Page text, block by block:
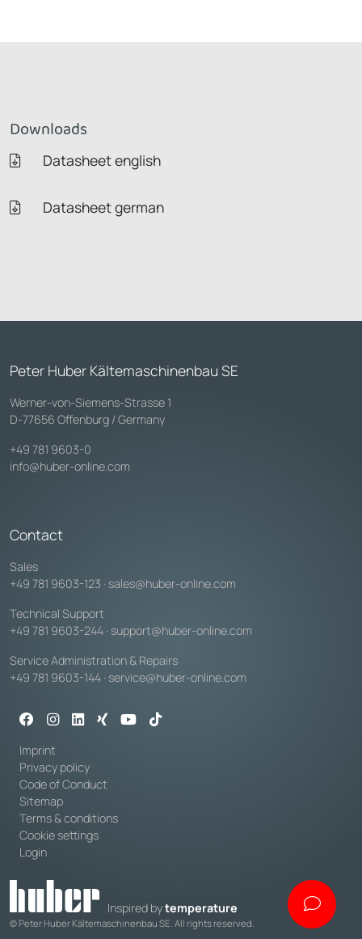
Downloads
Datasheet english
Datasheet german
Peter Huber Kältemaschinenbau SE
Werner-von-Siemens-Strasse 1
D-77656 Offenburg / Germany
+49 781 9603-0
info@huber-online.com
Contact
Sales
+49 781 9603-123 · sales@huber-online.com
Technical Support
+49 781 9603-244 · support@huber-online.com
Service Administration & Repairs
+49 781 9603-144 · service@huber-online.com
Imprint
Privacy policy
Code of Conduct
Sitemap
Terms & conditions
Cookie settings
Login
Inspired bytemperature
© Peter Huber Kältemaschinenbau SE. All rights reserved.